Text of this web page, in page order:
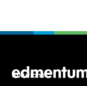
Solutions